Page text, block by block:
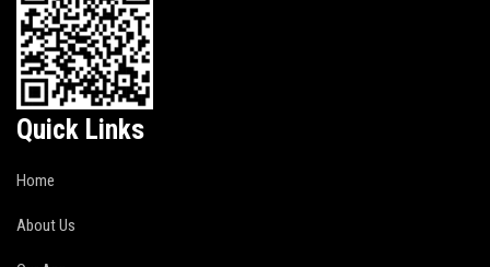
Quick Links
Home
About Us